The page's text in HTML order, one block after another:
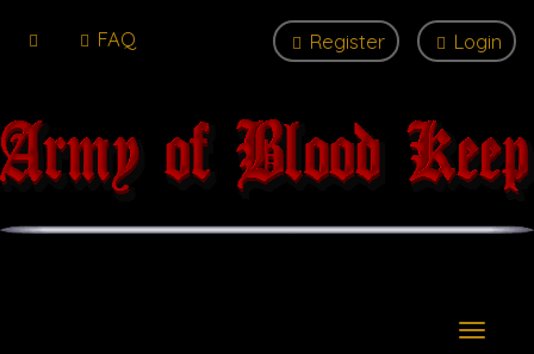
FAQ Login
Register
T